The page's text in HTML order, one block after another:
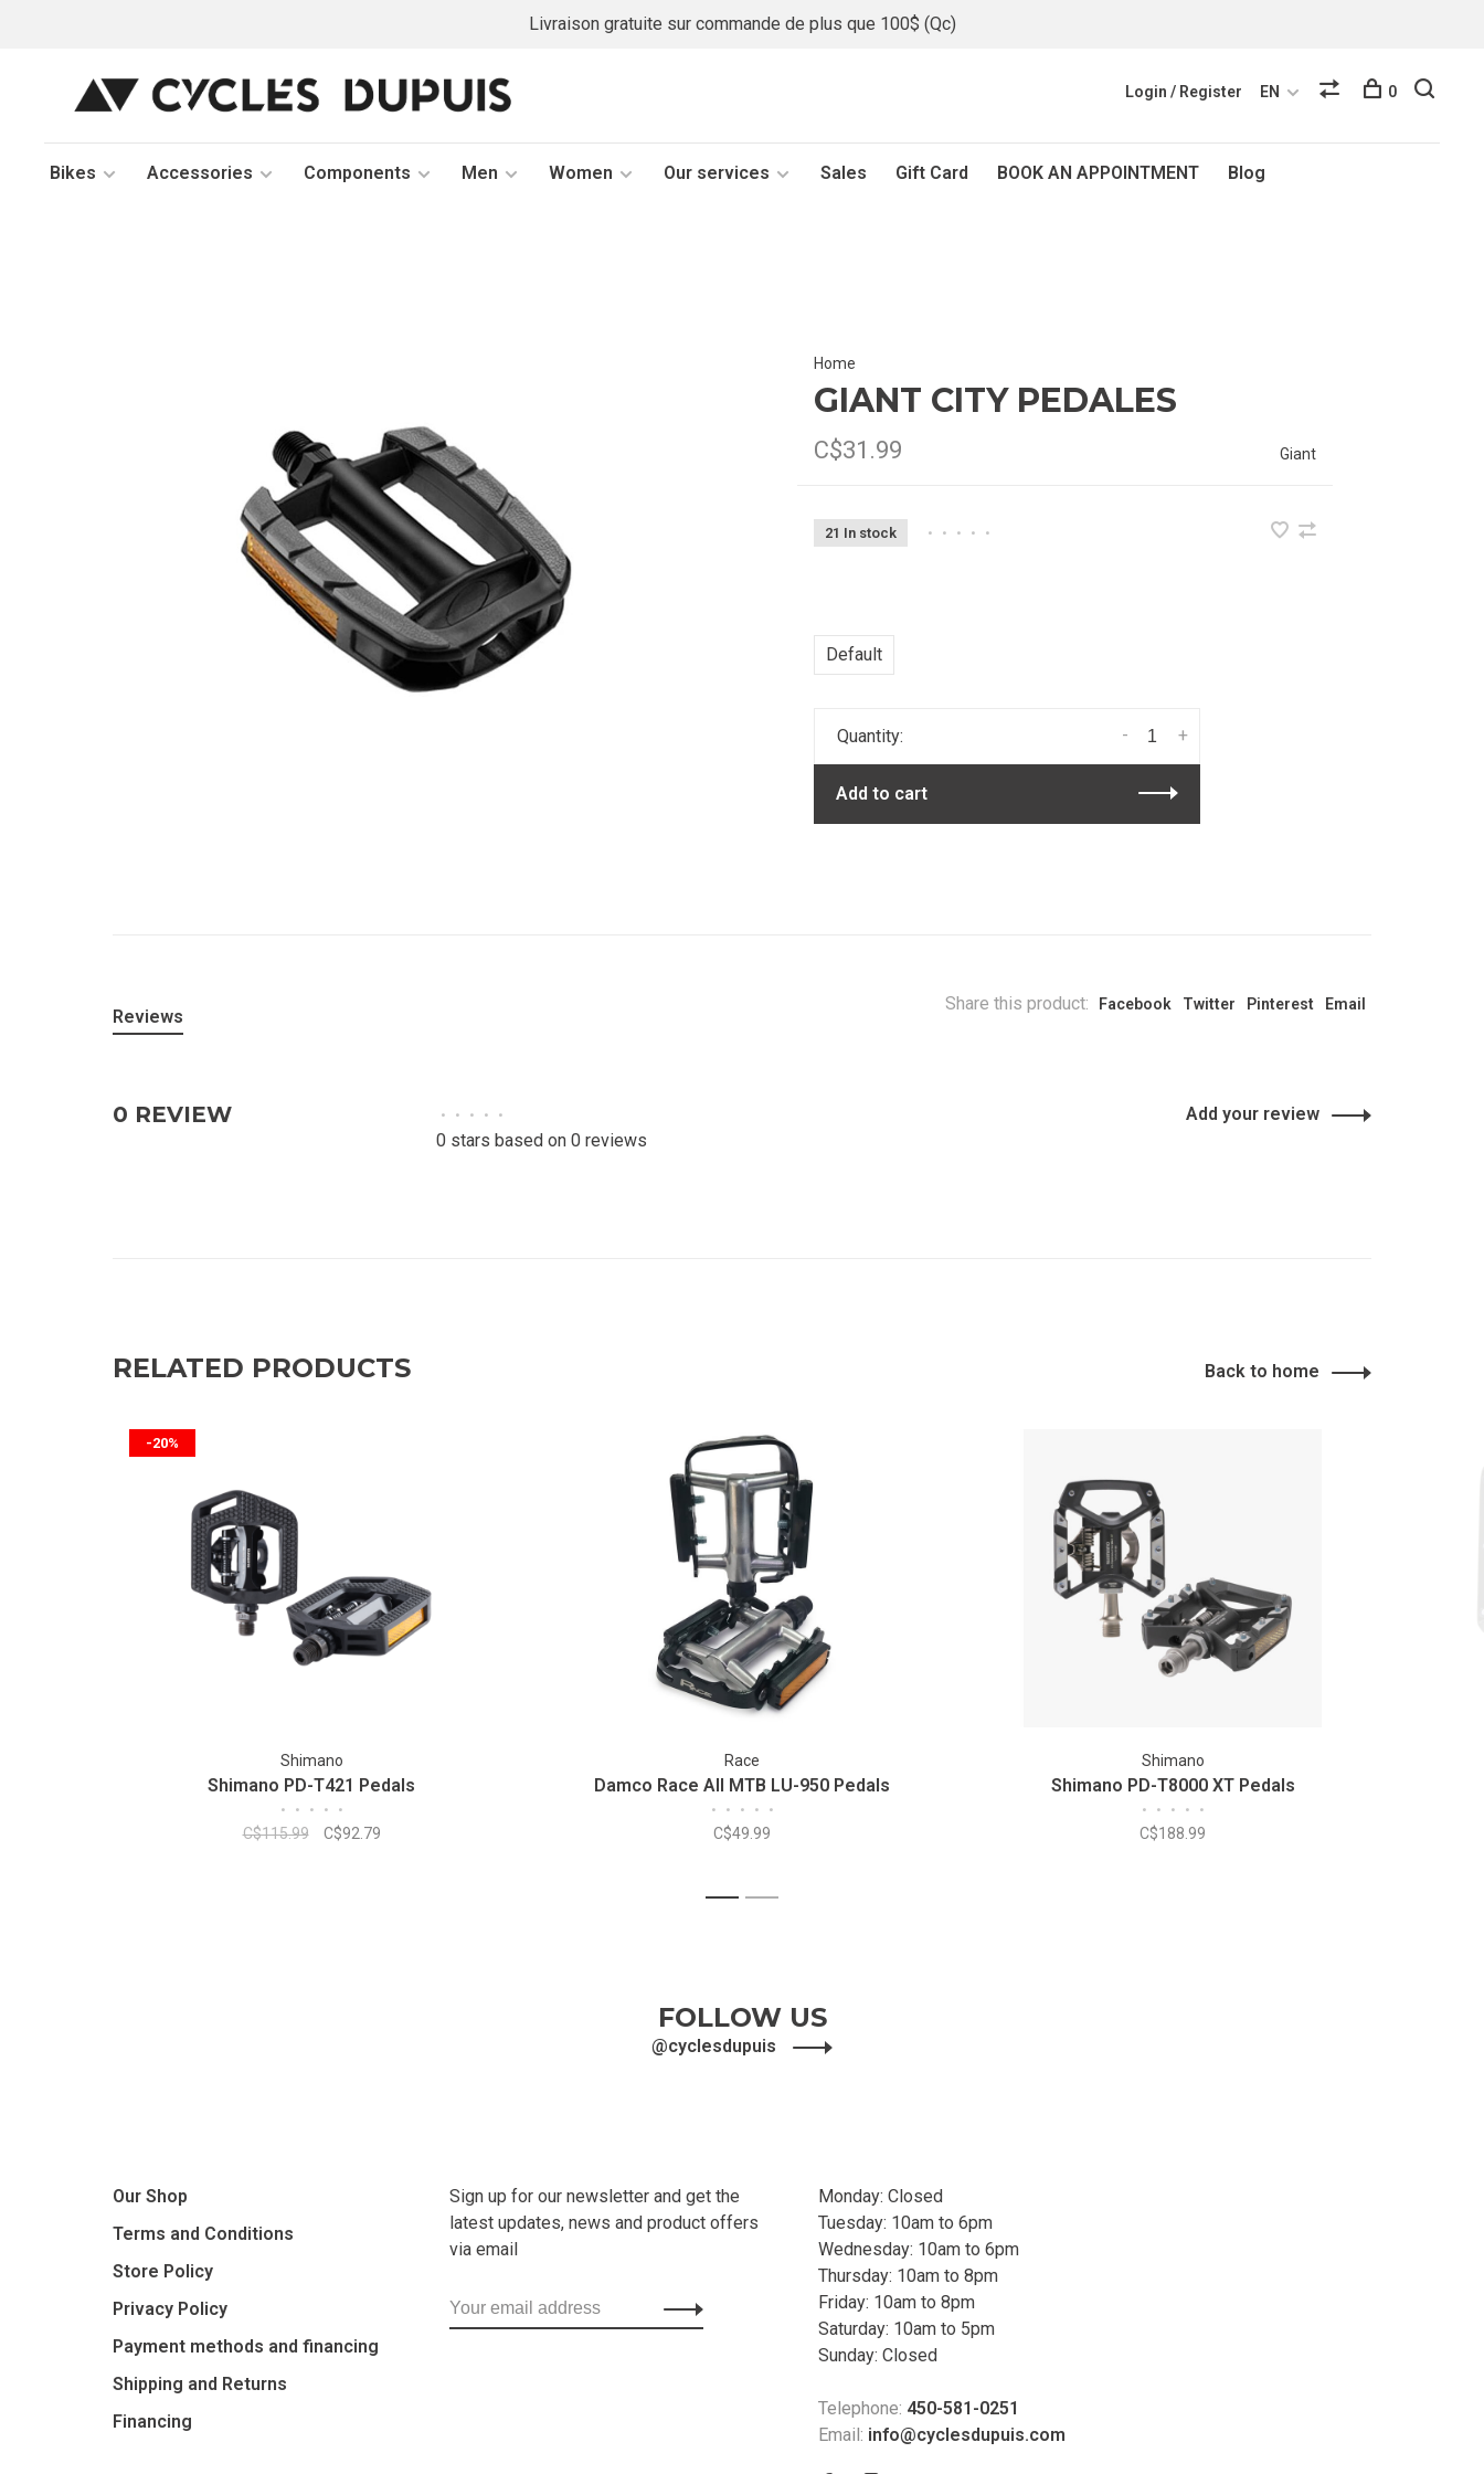
Livraison gratuite sur commande de plus que 100$ (Qc)
Bikes Accessories Components Men Women Our services Sales Gift Card BOOK AN APPOINTMENT Blog
Login / Register EN 0
Home
GIANT CITY PEDALES
C$31.99 Giant
21 In stock • • • • •
Default
Quantity: +
-
Add to cart
Share this product: Facebook Twitter Pinterest Email
Reviews
0 REVIEW • • • • •
0 stars based on 0 reviews
Add your review
RELATED PRODUCTS Back to home
-20%
Shimano
Shimano PD-T421 Pedals
• • • • •
C$115.99 C$92.79
Race
Damco Race All MTB LU-950 Pedals
• • • • •
C$49.99
Shimano
Shimano PD-T8000 XT Pedals
• • • • •
C$188.99
1 2
FOLLOW US
@cyclesdupuis
Our Shop
Terms and Conditions
Store Policy
Privacy Policy
Payment methods and financing
Shipping and Returns
Financing
Sign up for our newsletter and get the
latest updates, news and product offers
via email
Monday: Closed
Tuesday: 10am to 6pm
Wednesday: 10am to 6pm
Thursday: 10am to 8pm
Friday: 10am to 8pm
Saturday: 10am to 5pm
Sunday: Closed
Telephone: 450-581-0251
Email: info@cyclesdupuis.com